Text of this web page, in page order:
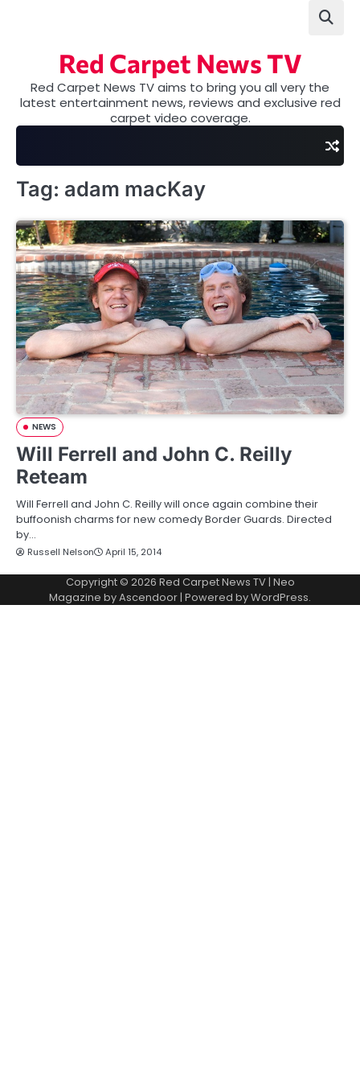
Red Carpet News TV
Red Carpet News TV aims to bring you all very the
latest entertainment news, reviews and exclusive red
carpet video coverage.
Tag: adam macKay
NEWS
Will Ferrell and John C. Reilly
Reteam
Will Ferrell and John C. Reilly will once again combine their
buffoonish charms for new comedy Border Guards. Directed
by…
Russell Nelson April 15, 2014
Copyright © 2026 Red Carpet News TV| Neo
Magazine byAscendoor | Powered byWordPress.